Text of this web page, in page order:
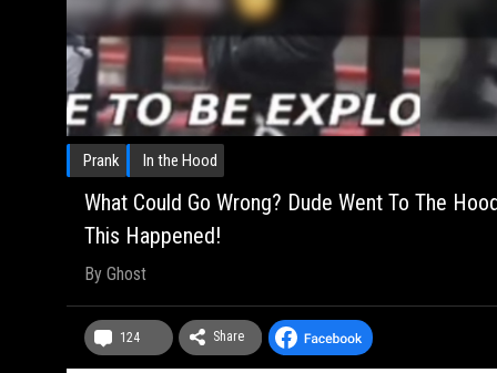
Prank In the Hood
What Could Go Wrong? Dude Went To The
This Happened!
By Ghost
124 Share